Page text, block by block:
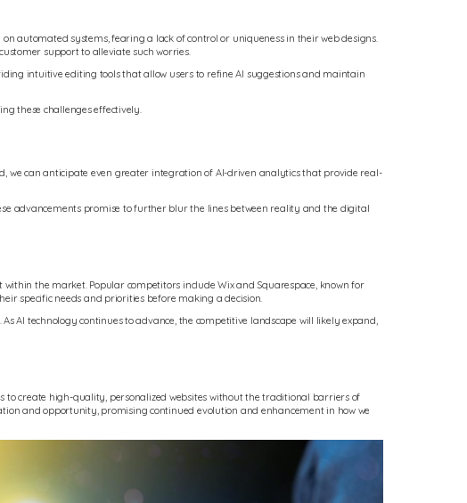
automated systems, fearing a lack of control or uniqueness in their web designs.
support to alleviate such worries.
intuitive editing tools that allow users to refine AI suggestions and maintain
these challenges effectively.
we can anticipate even greater integration of AI-driven analytics that provide real-
advancements promise to further blur the lines between reality and the digital
the market. Popular competitors include Wix and Squarespace, known for
specific needs and priorities before making a decision.
AI technology continues to advance, the competitive landscape will likely expand,
create high-quality, personalized websites without the traditional barriers of
and opportunity, promising continued evolution and enhancement in how we